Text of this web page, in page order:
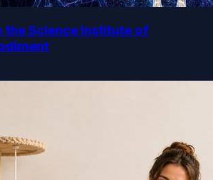
Science Institute of